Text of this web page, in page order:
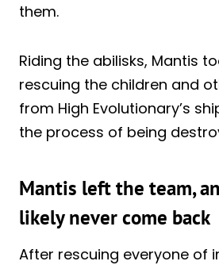
them.
Riding the abilisks, Mantis
rescuing the children and
from High Evolutionary’s
the process of being
Mantis left the team,
likely never come back
After rescuing everyone of